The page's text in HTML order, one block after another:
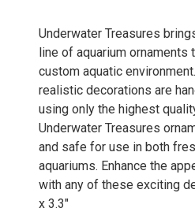
Underwater Treasures
line of aquarium
custom aquatic
realistic decorations are
using only the highest
Underwater Treasures
and safe for use in both
aquariums. Enhance the
with any of these exciting
x 3.3"